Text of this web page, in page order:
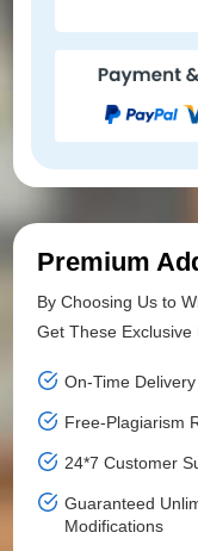
Premium
By Choosing Us to
Get These Exclusive
On-Time
Free-Plagiarism
24*7 Customer
Guaranteed
Modifications